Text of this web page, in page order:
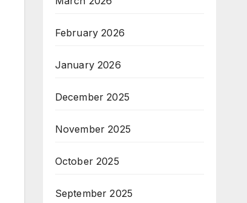
February 2026
January 2026
December 2025
November 2025
October 2025
September 2025